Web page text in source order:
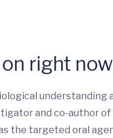
right
and co-author
the targeted oral